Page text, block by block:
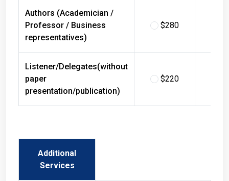
Authors (Academician /
Professor / Business
representatives)
$280
Listener/Delegates(without
presentation/publication)
$220
Additional
Services